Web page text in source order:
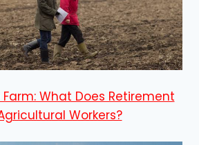
What Does Retirement
Workers?